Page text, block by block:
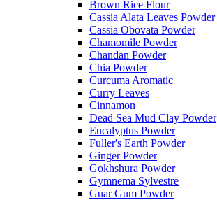
Brown Rice Flour
Cassia Alata Leaves Powder
Cassia Obovata Powder
Chamomile Powder
Chandan Powder
Chia Powder
Curcuma Aromatic
Curry Leaves
Cinnamon
Dead Sea Mud Clay Powder
Eucalyptus Powder
Fuller's Earth Powder
Ginger Powder
Gokhshura Powder
Gymnema Sylvestre
Guar Gum Powder